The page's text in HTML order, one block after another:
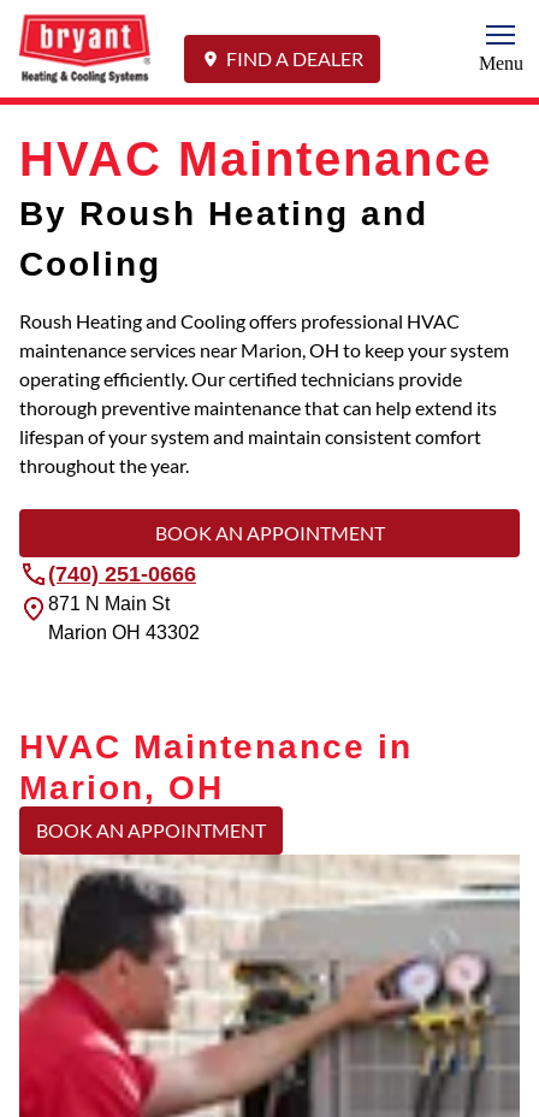
FIND A DEALER Menu
HVAC Maintenance
By Roush Heating and
Cooling
Roush Heating and Cooling offers professional HVAC
maintenance services near Marion, OH to keep your system
operating efficiently. Our certified technicians provide
thorough preventive maintenance that can help extend its
lifespan of your system and maintain consistent comfort
throughout the year.
BOOK AN APPOINTMENT
(740) 251-0666
871 N Main St
Marion OH 43302
HVAC Maintenance in
Marion, OH
BOOK AN APPOINTMENT